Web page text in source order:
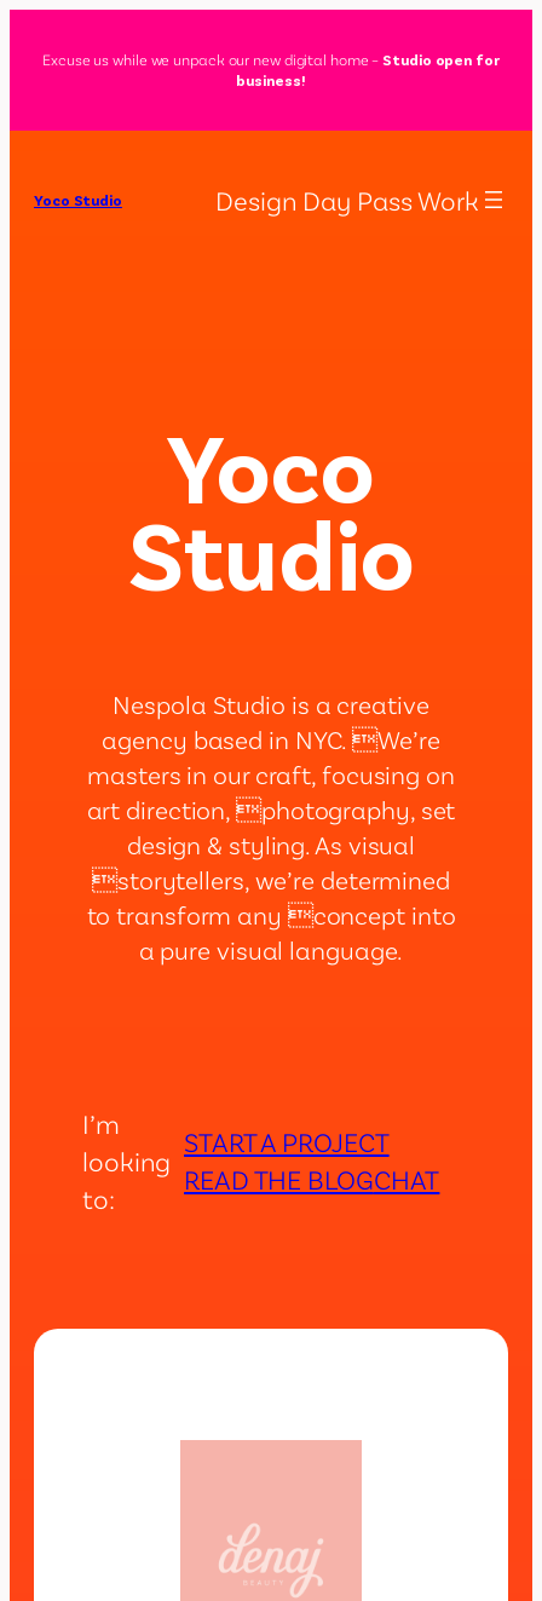
Excuse us while we unpack our new digital home –Studio open for
business!
Yoco Studio Design Day Pass Work
Yoco
Studio
Nespola Studio is a creative
agency based in NYC. We’re
masters in our craft, focusing on
art direction, photography, set
design & styling. As visual
storytellers, we’re determined
to transform any concept into
a pure visual language.
I’m
looking
to:
START A PROJECT
READ THE BLOGCHAT